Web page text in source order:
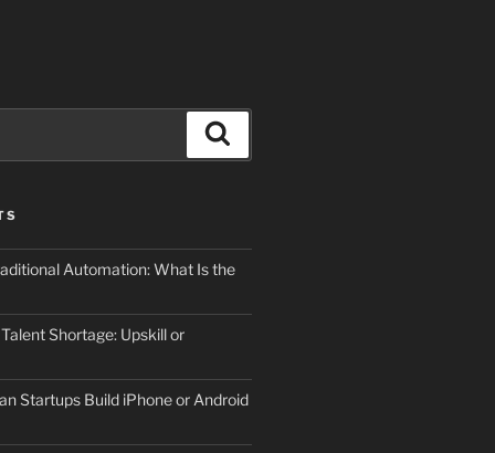
Automation: What Is the
Shortage: Upskill or
Startups Build iPhone or Android